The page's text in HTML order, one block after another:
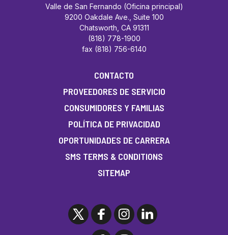
Valle de San Fernando (Oficina principal)
9200 Oakdale Ave., Suite 100
Chatsworth, CA 91311
(818) 778-1900
fax (818) 756-6140
CONTACTO
PROVEEDORES DE SERVICIO
CONSUMIDORES Y FAMILIAS
POLÍTICA DE PRIVACIDAD
OPORTUNIDADES DE CARRERA
SMS TERMS & CONDITIONS
SITEMAP